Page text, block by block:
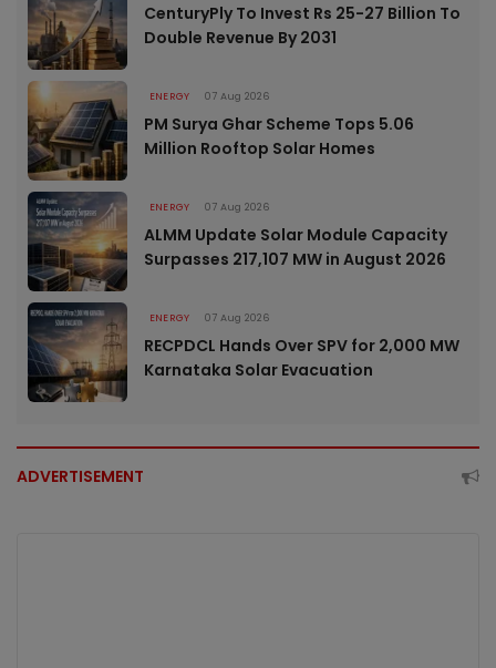
CenturyPly To Invest Rs 25-27 Billion To
Double Revenue By 2031
ENERGY 07 Aug 2026
PM Surya Ghar Scheme Tops 5.06
Million Rooftop Solar Homes
ENERGY 07 Aug 2026
ALMM Update Solar Module Capacity
Surpasses 217,107 MW in August 2026
ENERGY 07 Aug 2026
RECPDCL Hands Over SPV for 2,000 MW
Karnataka Solar Evacuation
ADVERTISEMENT